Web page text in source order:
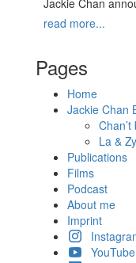
Jackie Chan
read more...
Pages
Home
Jackie Chan
La & Zy
Publications
Films
Podcast
About me
Imprint
YouTube